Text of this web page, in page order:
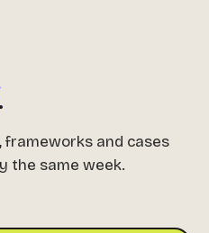
and cases
the same week.